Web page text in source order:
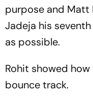
purpose and Matt
Jadeja his
as possible.
Rohit showed
bounce track.